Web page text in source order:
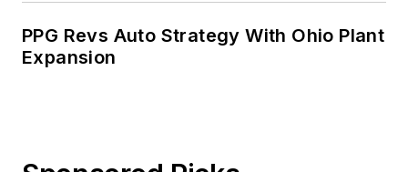
PPG Revs Auto Strategy With Ohio Plant
Expansion